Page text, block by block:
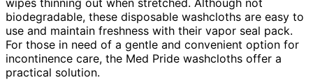
biodegradable, these disposable washcloths are easy to
use and maintain freshness with their vapor seal pack.
For those in need of a gentle and convenient option for
incontinence care, the Med Pride washcloths offer a
practical solution.